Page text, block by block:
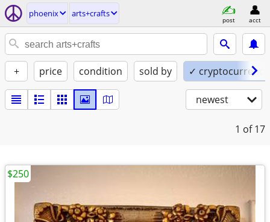
phoenix arts+crafts
post acct
+ price condition sold by ✓
newest
1 of 17
$250